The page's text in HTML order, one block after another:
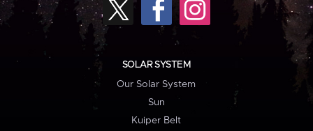
SOLAR SYSTEM
Our Solar System
Sun
Kuiper Belt